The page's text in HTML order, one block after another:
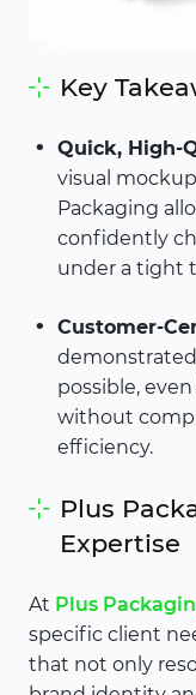
Key
Quick, High-
visual
Packaging
confidently
under a tight
Customer-
possible,
without
efficiency.
Plus
Expertise
At Plus
specific client
that not only